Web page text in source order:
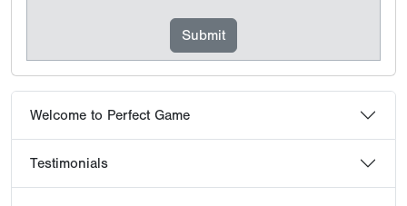
Welcome to Perfect Game
Testimonials